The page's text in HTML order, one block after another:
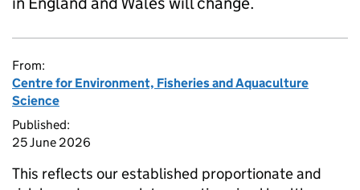
From:
Centre for Environment, Fisheries and Aquaculture
Science
Published:
25 June 2026
This reflects our established proportionate and